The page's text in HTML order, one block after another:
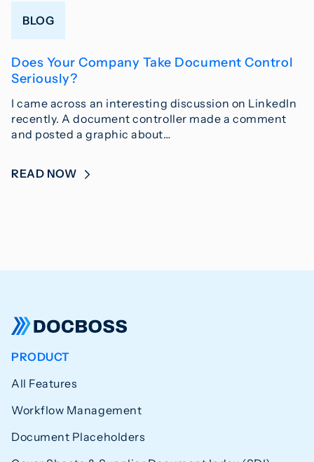
BLOG
Does Your Company Take Document Control
Seriously?
I came across an interesting discussion on LinkedIn
recently. A document controller made a comment
and posted a graphic about…
READ NOW
PRODUCT
All Features
Workflow Management
Document Placeholders